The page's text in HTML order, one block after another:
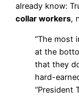
already know:
collar workers,
“The most
at the
that they
hard-
“President